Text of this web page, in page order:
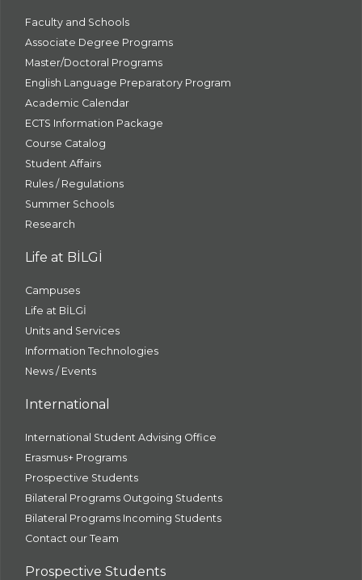
Faculty and Schools
Associate Degree Programs
Master/Doctoral Programs
English Language Preparatory Program
Academic Calendar
ECTS Information Package
Course Catalog
Student Affairs
Rules / Regulations
Summer Schools
Research
Life at BİLGİ
Campuses
Life at BİLGİ
Units and Services
Information Technologies
News / Events
International
International Student Advising Office
Erasmus+ Programs
Prospective Students
Bilateral Programs Outgoing Students
Bilateral Programs Incoming Students
Contact our Team
Prospective Students